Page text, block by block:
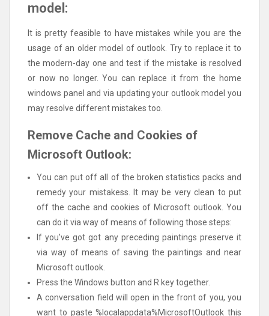
model:
It is pretty feasible to have mistakes while you are the
usage of an older model of outlook. Try to replace it to
the modern-day one and test if the mistake is resolved
or now no longer. You can replace it from the home
windows panel and via updating your outlook model you
may resolve different mistakes too.
Remove Cache and Cookies of
Microsoft Outlook:
You can put off all of the broken statistics packs and
remedy your mistakess. It may be very clean to put
off the cache and cookies of Microsoft outlook. You
can do it via way of means of following those steps:
If you’ve got got any preceding paintings preserve it
via way of means of saving the paintings and near
Microsoft outlook.
Press the Windows button and R key together.
A conversation field will open in the front of you, you
want to paste %localappdata%MicrosoftOutlook this